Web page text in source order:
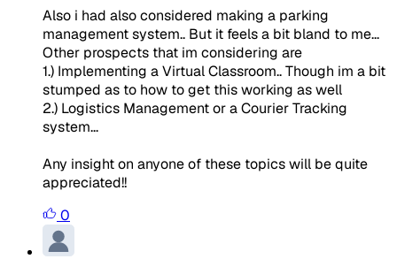
Also i had also considered making a parking
management system.. But it feels a bit bland to me...
Other prospects that im considering are
1.) Implementing a Virtual Classroom.. Though im a bit
stumped as to how to get this working as well
2.) Logistics Management or a Courier Tracking
system...
Any insight on anyone of these topics will be quite
appreciated!!
0